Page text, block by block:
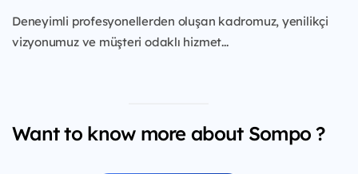
Deneyimli profesyonellerden oluşan kadromuz, yenilikçi
vizyonumuz ve müşteri odaklı hizmet...
Want to know more about Sompo ?